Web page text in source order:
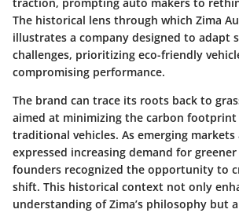
The historical lens through which Zima
illustrates a company designed to adapt
challenges, prioritizing eco-friendly
compromising performance.
The brand can trace its roots back to
aimed at minimizing the carbon footprint
traditional vehicles. As emerging
expressed increasing demand for
founders recognized the opportunity to
shift. This historical context not only
understanding of Zima’s philosophy but